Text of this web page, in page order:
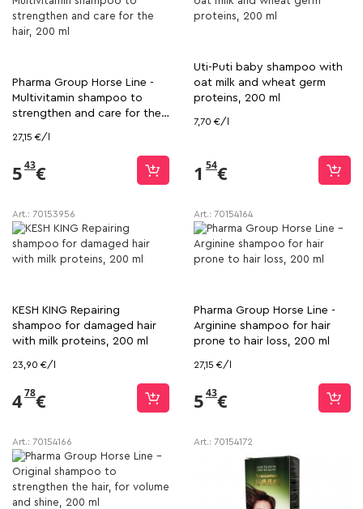
Pharma Group Horse Line -
Multivitamin shampoo to
strengthen and care for the
27,15 €/l
543€
Uti-Puti baby shampoo with
oat milk and wheat germ
proteins, 200 ml
7,70 €/l
1 54€
Art.: 70153956
KESH KING Repairing
shampoo for damaged hair
with milk proteins, 200 ml
23,90 €/l
478€
Art.: 70154164
Pharma Group Horse Line -
Arginine shampoo for hair
prone to hair loss, 200 ml
27,15 €/l
543€
Art.: 70154166 Art.: 70154172